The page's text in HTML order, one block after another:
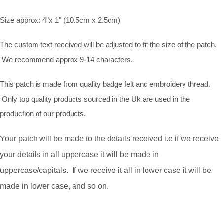
Size approx: 4"x 1" (10.5cm x 2.5cm)
The custom text received will be adjusted to fit the size of the patch.
We recommend approx 9-14 characters.
This patch is made from quality badge felt and embroidery thread.
Only top quality products sourced in the Uk are used in the
production of our products.
Your patch will be made to the details received i.e if we receive
your details in all uppercase it will be made in
uppercase/capitals. If we receive it all in lower case it will be
made in lower case, and so on.